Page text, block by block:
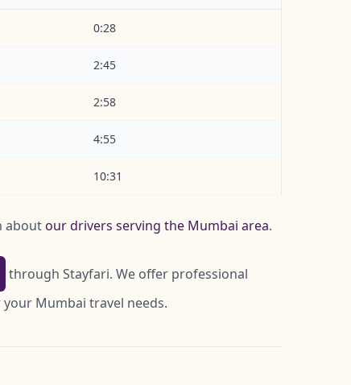
0:28
2:45
2:58
4:55
10:31
aboutour drivers serving the Mumbai area.
through Stayfari. We offer professional
Mumbai travel needs.